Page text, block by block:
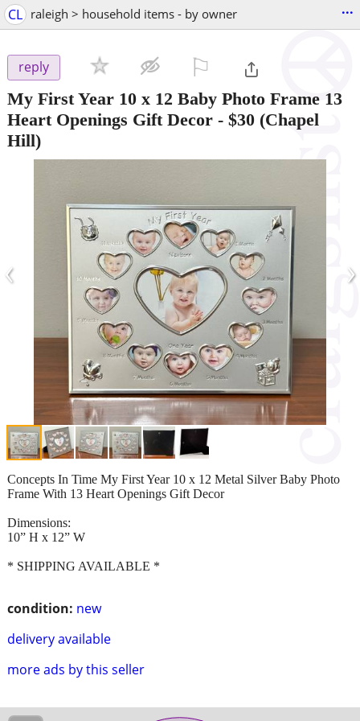
CL raleigh > household items - by owner ...
reply
My First Year 10 x 12 Baby Photo Frame 13
Heart Openings Gift Decor - $30 (Chapel
Hill)
‹ ›
condition: new
delivery available
more ads by this seller
Concepts In Time My First Year 10 x 12 Metal Silver Baby Photo
Frame With 13 Heart Openings Gift Decor
Dimensions:
10” H x 12” W
* SHIPPING AVAILABLE *